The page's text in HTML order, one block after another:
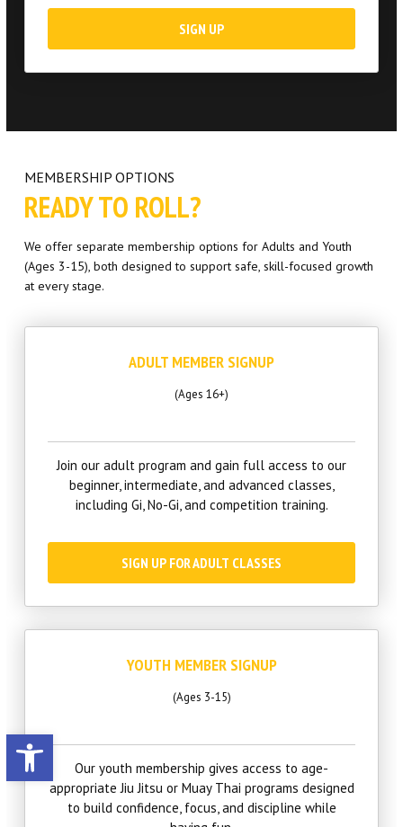
Open toolbar
SIGN UP
MEMBERSHIP OPTIONS
READY TO ROLL?
We offer separate membership options for Adults and Youth
(Ages 3-15), both designed to support safe, skill-focused growth
at every stage.
ADULT MEMBER SIGNUP
(Ages 16+)
Join our adult program and gain full access to our
beginner, intermediate, and advanced classes,
including Gi, No-Gi, and competition training.
SIGN UP FOR ADULT CLASSES
YOUTH MEMBER SIGNUP
(Ages 3-15)
Our youth membership gives access to age-
appropriate Jiu Jitsu or Muay Thai programs designed
to build confidence, focus, and discipline while